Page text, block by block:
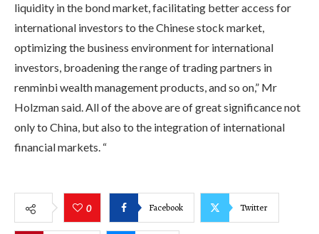
liquidity in the bond market, facilitating better access for
international investors to the Chinese stock market,
optimizing the business environment for international
investors, broadening the range of trading partners in
renminbi wealth management products, and so on,” Mr
Holzman said. All of the above are of great significance not
only to China, but also to the integration of international
financial markets. “
0 Facebook Twitter